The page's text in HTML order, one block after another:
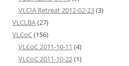
VLCIA Retreat 2012-02-23(3)
VLCLBA(27)
VLCoC(156)
VLCoC 2011-10-11 (4)
VLCoC 2011-10-22(1)